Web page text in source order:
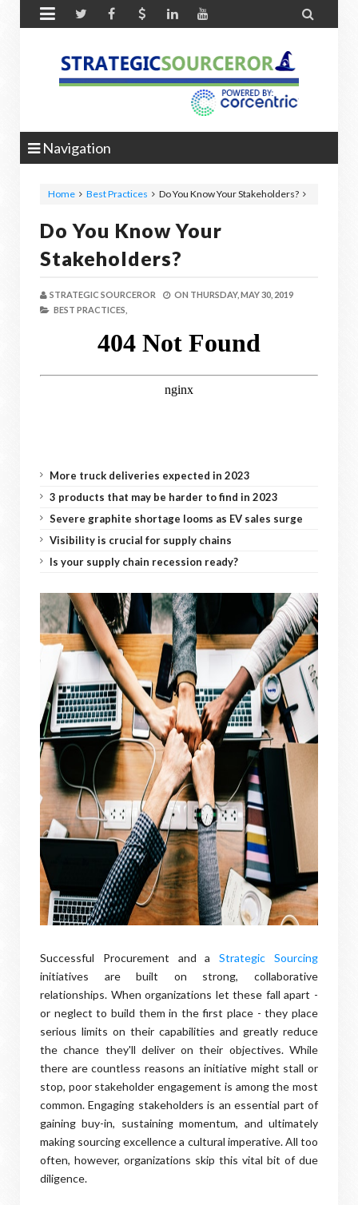
 
Navigation
Home Best Practices Do You Know Your Stakeholders?
Do You Know Your
Stakeholders?
STRATEGIC SOURCEROR ON THURSDAY, MAY 30, 2019
BEST PRACTICES,
More truck deliveries expected in 2023
3 products that may be harder to find in 2023
Severe graphite shortage looms as EV sales surge
Visibility is crucial for supply chains
Is your supply chain recession ready?
Successful Procurement and aStrategic Sourcing
initiatives are built on strong, collaborative
relationships. When organizations let these fall apart -
or neglect to build them in the first place - they place
serious limits on their capabilities and greatly reduce
the chance they'll deliver on their objectives. While
there are countless reasons an initiative might stall or
stop, poor stakeholder engagement is among the most
common. Engaging stakeholders is an essential part of
gaining buy-in, sustaining momentum, and ultimately
making sourcing excellence a cultural imperative. All too
often, however, organizations skip this vital bit of due
diligence.